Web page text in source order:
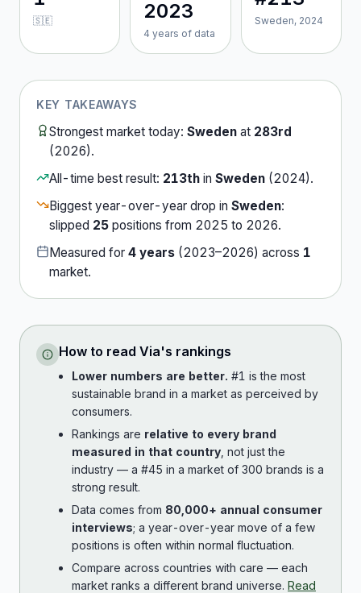
🇸🇪 2023
4 years of data
Sweden, 2024
KEY TAKEAWAYS
Strongest market today: Sweden at 283rd
(2026).
All-time best result: 213th in Sweden (2024).
Biggest year-over-year drop in Sweden:
slipped 25 positions from 2025 to 2026.
Measured for 4 years (2023–2026) across 1
market.
How to read Via's rankings
Lower numbers are better. #1 is the most
sustainable brand in a market as perceived by
consumers.
Rankings are relative to every brand
measured in that country , not just the
industry — a #45 in a market of 300 brands is a
strong result.
Data comes from 80,000+ annual consumer
interviews; a year-over-year move of a few
positions is often within normal fluctuation.
Compare across countries with care — each
market ranks a different brand universe. Read